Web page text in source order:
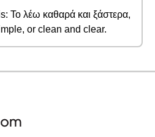
Το λέω καθαρά και ξάστερα,
or clean and clear.